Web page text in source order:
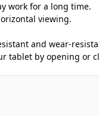
work for a long time.
viewing.
and wear-
tablet by opening or